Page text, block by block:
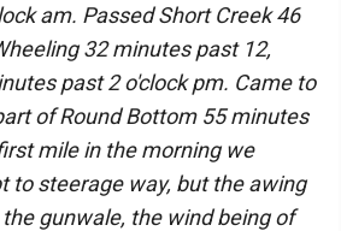
am. Passed Short Creek 46
32 minutes past 12,
past 2 o'clock pm. Came to
of Round Bottom 55 minutes
mile in the morning we
to steerage way, but the awing
gunwale, the wind being of